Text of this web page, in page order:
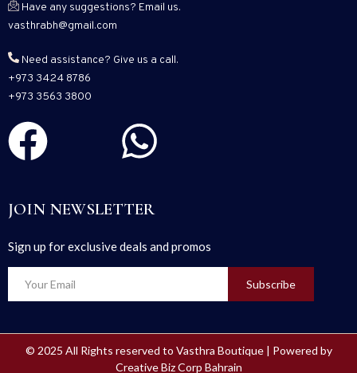
Have any suggestions? Email us.
vasthrabh@gmail.com
Need assistance? Give us a call.
+973 3424 8786
+973 3563 3800
JOIN NEWSLETTER
Sign up for exclusive deals and promos
Subscribe
© 2025 All Rights reserved to Vasthra Boutique | Powered by
Creative Biz Corp Bahrain